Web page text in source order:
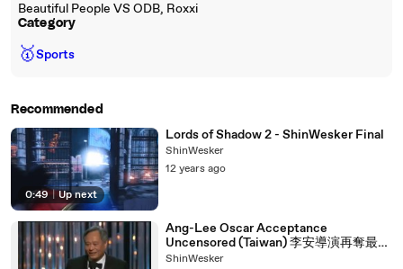
Beautiful People VS ODB, Roxxi
Category
🥇Sports
Recommended
0:49 | Up next
Lords of Shadow 2 - ShinWesker Final
ShinWesker
12 years ago
Ang-Lee Oscar Acceptance
Uncensored (Taiwan) 李安導演再奪最佳
導演獎！台灣之光！！！
ShinWesker